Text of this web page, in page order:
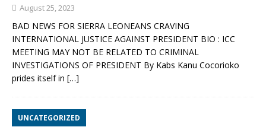
August 25, 2023
BAD NEWS FOR SIERRA LEONEANS CRAVING
INTERNATIONAL JUSTICE AGAINST PRESIDENT BIO : ICC
MEETING MAY NOT BE RELATED TO CRIMINAL
INVESTIGATIONS OF PRESIDENT By Kabs Kanu Cocorioko
prides itself in […]
UNCATEGORIZED